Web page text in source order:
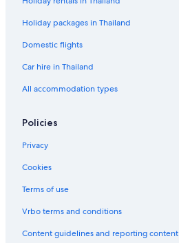
Holiday packages in Thailand
Domestic flights
Car hire in Thailand
All accommodation types
Policies
Privacy
Cookies
Terms of use
Vrbo terms and conditions
Content guidelines and reporting content